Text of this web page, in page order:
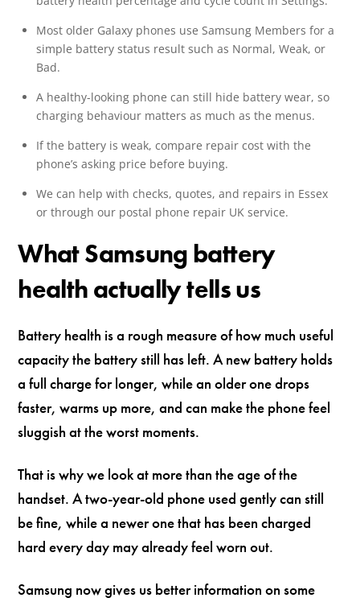
Most older Galaxy phones use Samsung Members for a
simple battery status result such as Normal, Weak, or
Bad.
A healthy-looking phone can still hide battery wear, so
charging behaviour matters as much as the menus.
If the battery is weak, compare repair cost with the
phone’s asking price before buying.
We can help with checks, quotes, and repairs in Essex
or through our postal phone repair UK service.
What Samsung battery
health actually tells us
Battery health is a rough measure of how much useful
capacity the battery still has left. A new battery holds
a full charge for longer, while an older one drops
faster, warms up more, and can make the phone feel
sluggish at the worst moments.
That is why we look at more than the age of the
handset. A two-year-old phone used gently can still
be fine, while a newer one that has been charged
hard every day may already feel worn out.
Samsung now gives us better information on some